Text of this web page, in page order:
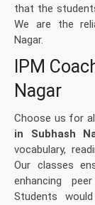
that the
We are the
Nagar.
IPM
Nagar
Choose us for
in Subhash
vocabulary,
Our classes
enhancing
Students